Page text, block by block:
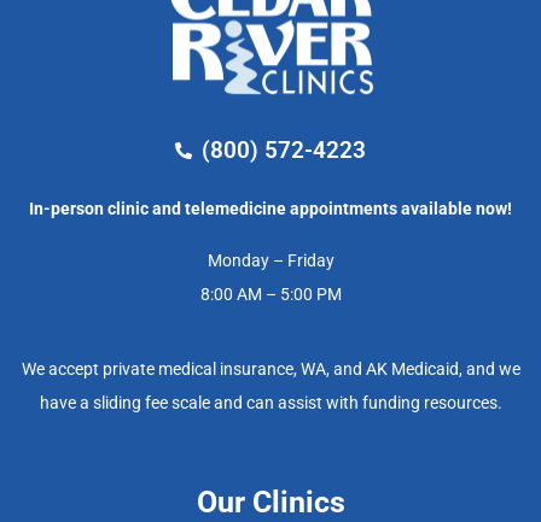
(800) 572-4223
In-person clinic and telemedicine appointments available now!
Monday – Friday
8:00 AM – 5:00 PM
We accept private medical insurance, WA, and AK Medicaid, and we
have a sliding fee scale and can assist with funding resources.
Our Clinics